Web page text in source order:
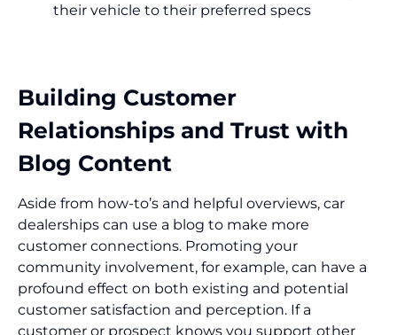
their vehicle to their preferred specs
Building Customer
Relationships and Trust with
Blog Content
Aside from how-to’s and helpful overviews, car
dealerships can use a blog to make more
customer connections. Promoting your
community involvement, for example, can have a
profound effect on both existing and potential
customer satisfaction and perception. If a
customer or prospect knows you support other